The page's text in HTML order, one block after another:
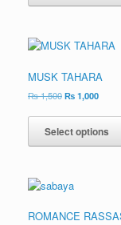
MUSK TAHARA
₨1,500₨1,000
Select options
ROMANCE